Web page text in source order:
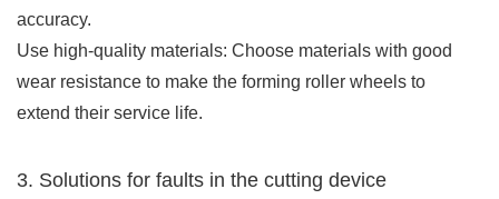
accuracy.
Use high-quality materials: Choose materials with good
wear resistance to make the forming roller wheels to
extend their service life.
3. Solutions for faults in the cutting device